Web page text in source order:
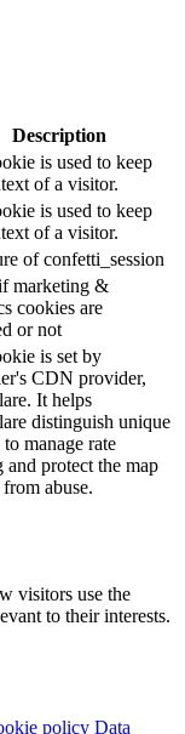
Description
is used to keep
of a visitor.
is used to keep
of a visitor.
of confetti_session
marketing &
cookies are
or not
is set by
CDN provider,
It helps
distinguish unique
manage rate
protect the map
abuse.
visitors use the
to their interests.
policy Data